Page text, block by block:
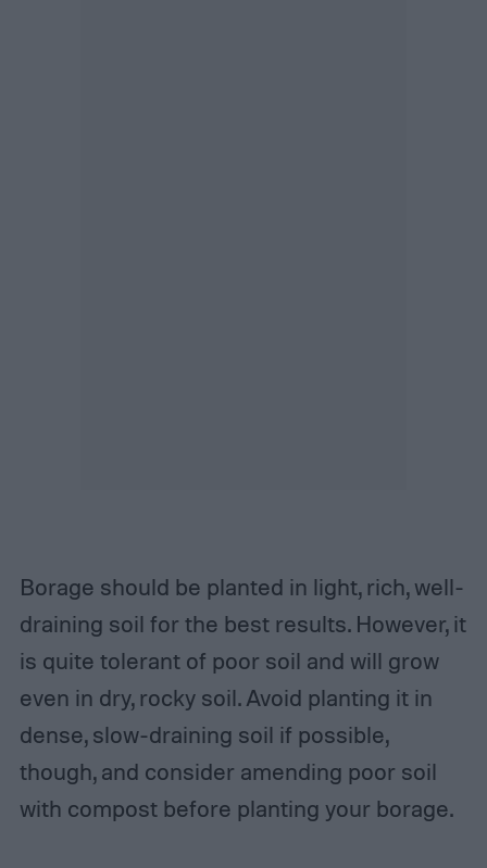
Borage should be planted in light, rich, well-
draining soil for the best results. However, it
is quite tolerant of poor soil and will grow
even in dry, rocky soil. Avoid planting it in
dense, slow-draining soil if possible,
though, and consider amending poor soil
with compost before planting your borage.